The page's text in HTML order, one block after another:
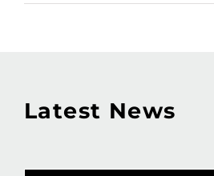
Latest News